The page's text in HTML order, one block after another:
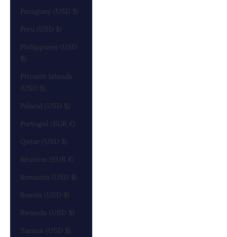
Paraguay (USD $)
Peru (USD $)
Philippines (USD
$)
Pitcairn Islands
(USD $)
Poland (USD $)
Portugal (EUR €)
Qatar (USD $)
Réunion (EUR €)
Romania (USD $)
Russia (USD $)
Rwanda (USD $)
Samoa (USD $)